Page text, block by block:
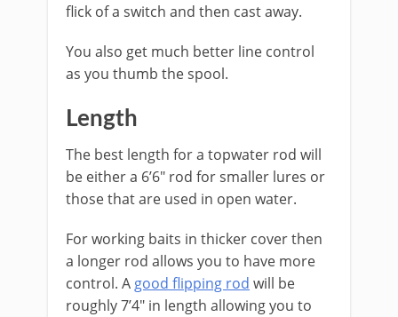
flick of a switch and then cast away.
You also get much better line control
as you thumb the spool.
​Length
The best length for a topwater rod will
be either a 6’6″ rod for smaller lures or
those that are used in open water.
For working baits in thicker cover then
a longer rod allows you to have more
control. A good flipping rod will be
roughly 7’4″ in length allowing you to